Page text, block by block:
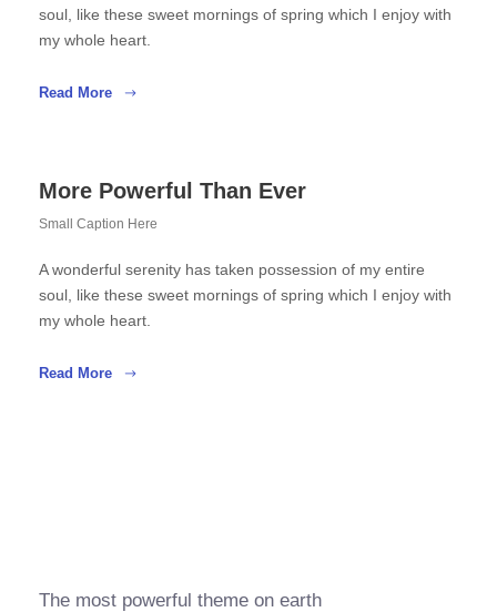
soul, like these sweet mornings of spring which I enjoy with
my whole heart.
Read More
More Powerful Than Ever
Small Caption Here
A wonderful serenity has taken possession of my entire
soul, like these sweet mornings of spring which I enjoy with
my whole heart.
Read More
The most powerful theme on earth